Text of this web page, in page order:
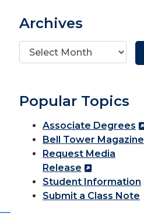
Archives
Popular Topics
Associate Degrees
Bell Tower Magazine
Request Media
Release
Student Information
Submit a Class Note